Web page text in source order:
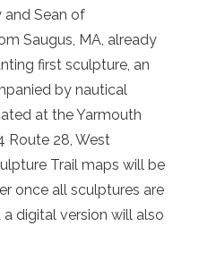
Sean of
Saugus, MA, already
first sculpture, an
by nautical
at the Yarmouth
Route 28, West
Trail maps will be
once all sculptures are
digital version will also